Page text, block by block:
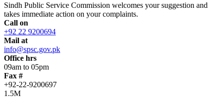
Sindh Public Service Commission welcomes your suggestion and
takes immediate action on your complaints.
Call on
+92 22 9200694
Mail at
info@spsc.gov.pk
Office hrs
09am to 05pm
Fax #
+92-22-9200697
1.5M